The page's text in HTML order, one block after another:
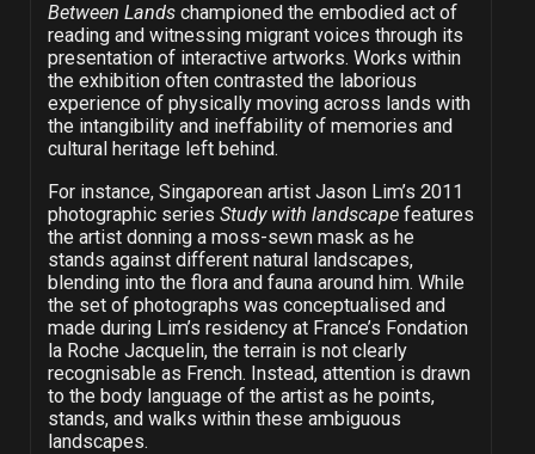
Between Lands championed the embodied act of
reading and witnessing migrant voices through its
presentation of interactive artworks. Works within
the exhibition often contrasted the laborious
experience of physically moving across lands with
the intangibility and ineffability of memories and
cultural heritage left behind.
For instance, Singaporean artist Jason Lim’s 2011
photographic series Study with landscapefeatures
the artist donning a moss-sewn mask as he
stands against different natural landscapes,
blending into the flora and fauna around him. While
the set of photographs was conceptualised and
made during Lim’s residency at France’s Fondation
la Roche Jacquelin, the terrain is not clearly
recognisable as French. Instead, attention is drawn
to the body language of the artist as he points,
stands, and walks within these ambiguous
landscapes.